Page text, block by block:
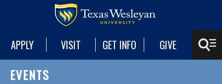
APPLY VISIT GET INFO GIVE
EVENTS